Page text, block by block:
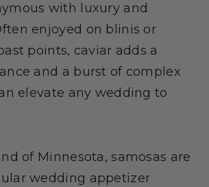
with luxury and
enjoyed on blinis or
points, caviar adds a
and a burst of complex
elevate any wedding to
of Minnesota, samosas are
wedding appetizer